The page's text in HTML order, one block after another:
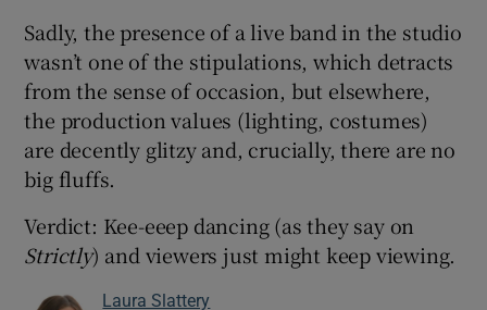
Sadly, the presence of a live band in the studio
wasn’t one of the stipulations, which detracts
from the sense of occasion, but elsewhere,
the production values (lighting, costumes)
are decently glitzy and, crucially, there are no
big fluffs.
Verdict: Kee-eeep dancing (as they say on
Strictly) and viewers just might keep viewing.
Laura Slattery